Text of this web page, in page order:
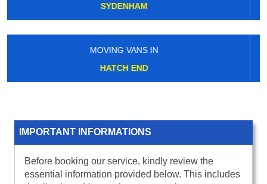
TILBURY
MOVING VANS IN
EAST PUTNEY
IMPORTANT INFORMATIONS
Before booking our service, kindly review the
essential information provided below. This includes